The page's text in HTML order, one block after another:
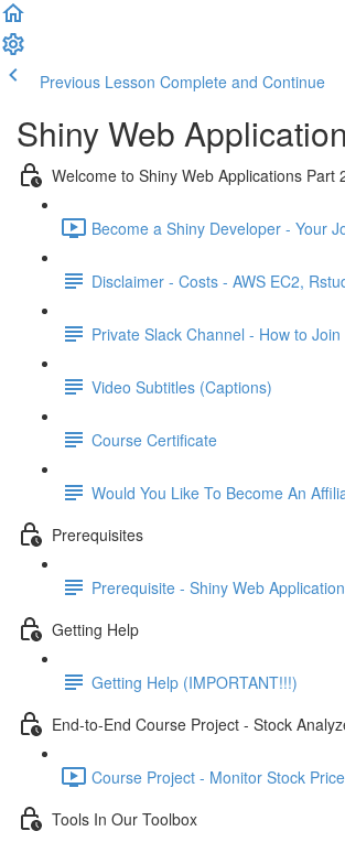
Previous Lesson Complete and Continue
Shiny Web
Welcome to Shiny Web Applications Part
Become a Shiny Developer - Your
Disclaimer - Costs - AWS EC2,
Private Slack Channel - How to Join
Video Subtitles (Captions)
Course Certificate
Would You Like To Become An
Prerequisites
Prerequisite - Shiny Web
Getting Help
Getting Help (IMPORTANT!!!)
End-to-End Course Project - Stock
Course Project - Monitor Stock
Tools In Our Toolbox